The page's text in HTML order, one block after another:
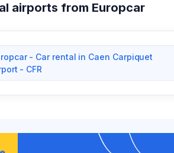
airports from Europcar
- Car rental in Caen Carpiquet
- CFR